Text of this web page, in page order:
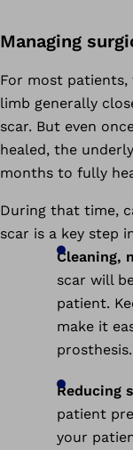
Managing
For most
limb generally
scar. But even
healed, the
months to fully
During that time,
scar is a key step
Cleaning,
scar will
patient.
make it
prosthesis.
Reducing
patient
your